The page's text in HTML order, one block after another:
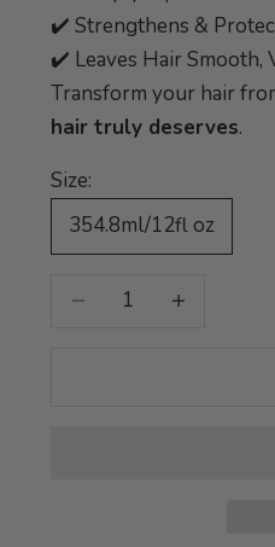
✔️ Strengthens &
✔️ Leaves Hair Smooth,
Transform your hair
hair truly deserves.
Size:
354.8ml/12fl oz
Decrease quantity
Increase